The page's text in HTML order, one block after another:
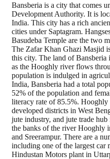
Bansberia is a city that comes
Development Authority. It is
India. This city has a rich
cities under Saptagram.
Basudeba Temple are the two
The Zafar Khan Ghazi Masjid
this city. The land of
as the Hooghly river flows
population is indulged in
India, Bansberia had a total
52% of the population and
literacy rate of 85.5%.
developed districts in West
jute industry, and jute trade
the banks of the river Hooghly
and Sreerampur. There are a
including one of the largest car
Hindustan Motors plant in